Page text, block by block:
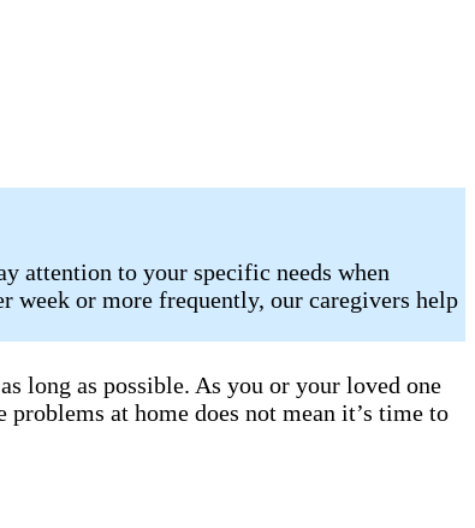
attention to your specific needs when
week or more frequently, our caregivers help
long as possible. As you or your loved one
at home does not mean it’s time to